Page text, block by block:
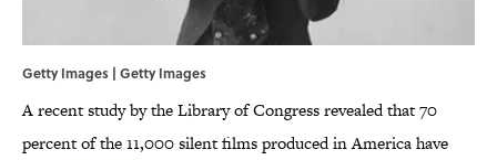
Getty Images | Getty Images
A recent study by the Library of Congress revealed that 70
percent of the 11,000 silent films produced in America have